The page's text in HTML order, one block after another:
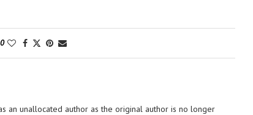
0
an unallocated author as the original author is no longer